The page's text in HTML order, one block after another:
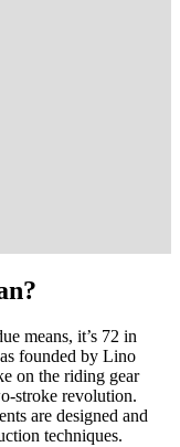
means, it’s 72 in
founded by Lino
on the riding gear
stroke revolution.
are designed and
techniques.